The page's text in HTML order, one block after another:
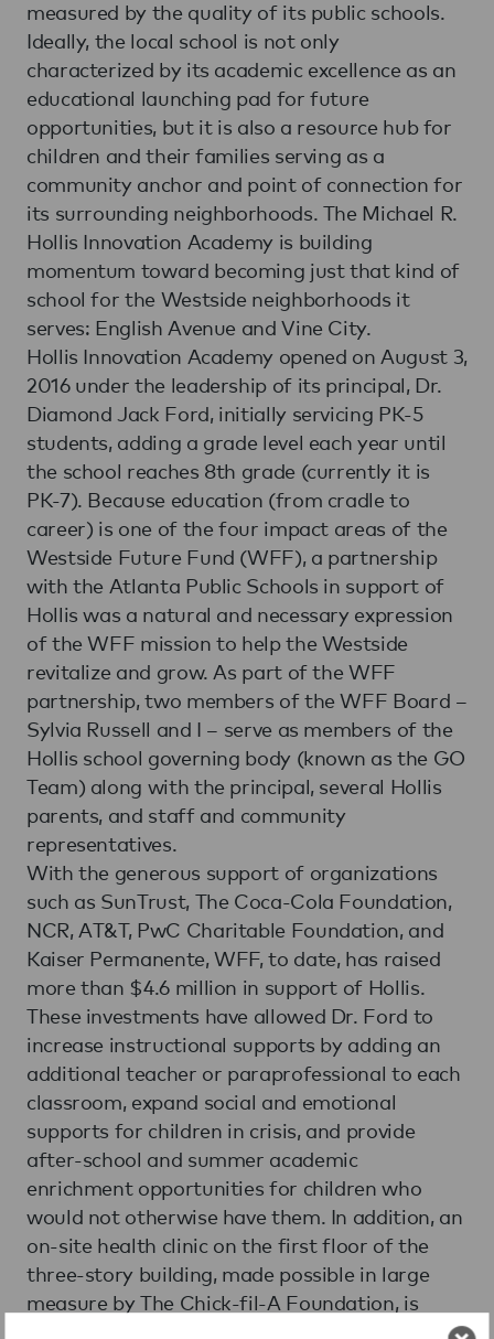
measured by the quality of its public schools.
Ideally, the local school is not only
characterized by its academic excellence as an
educational launching pad for future
opportunities, but it is also a resource hub for
children and their families serving as a
community anchor and point of connection for
its surrounding neighborhoods. The Michael R.
Hollis Innovation Academy is building
momentum toward becoming just that kind of
school for the Westside neighborhoods it
serves: English Avenue and Vine City.
Hollis Innovation Academy opened on August 3,
2016 under the leadership of its principal, Dr.
Diamond Jack Ford, initially servicing PK-5
students, adding a grade level each year until
the school reaches 8th grade (currently it is
PK-7). Because education (from cradle to
career) is one of the four impact areas of the
Westside Future Fund (WFF), a partnership
with the Atlanta Public Schools in support of
Hollis was a natural and necessary expression
of the WFF mission to help the Westside
revitalize and grow. As part of the WFF
partnership, two members of the WFF Board –
Sylvia Russell and I – serve as members of the
Hollis school governing body (known as the GO
Team) along with the principal, several Hollis
parents, and staff and community
representatives.
With the generous support of organizations
such as SunTrust, The Coca-Cola Foundation,
NCR, AT&T, PwC Charitable Foundation, and
Kaiser Permanente, WFF, to date, has raised
more than $4.6 million in support of Hollis.
These investments have allowed Dr. Ford to
increase instructional supports by adding an
additional teacher or paraprofessional to each
classroom, expand social and emotional
supports for children in crisis, and provide
after-school and summer academic
enrichment opportunities for children who
would not otherwise have them. In addition, an
on-site health clinic on the first floor of the
three-story building, made possible in large
measure by The Chick-fil-A Foundation, is
available to community residents as well as to